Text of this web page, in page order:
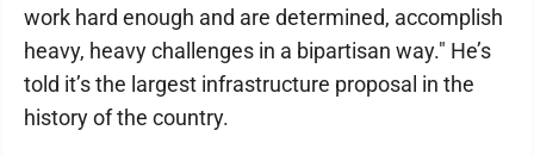
work hard enough and are determined, accomplish
heavy, heavy challenges in a bipartisan way." He’s
told it’s the largest infrastructure proposal in the
history of the country.